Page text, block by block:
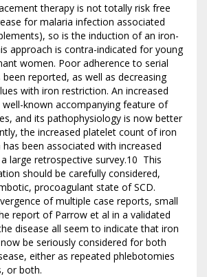
therapy is not totally risk free
for malaria infection associated
so is the induction of an iron-
approach is contra-indicated for young
women. Poor adherence to serial
reported, as well as decreasing
with iron restriction. An increased
known accompanying feature of
and its pathophysiology is now better
the increased platelet count of iron
been associated with increased
large retrospective survey.10 This
should be carefully considered,
procoagulant state of SCD.
of multiple case reports, small
report of Parrow et al in a validated
disease all seem to indicate that iron
be seriously considered for both
either as repeated phlebotomies
or both.